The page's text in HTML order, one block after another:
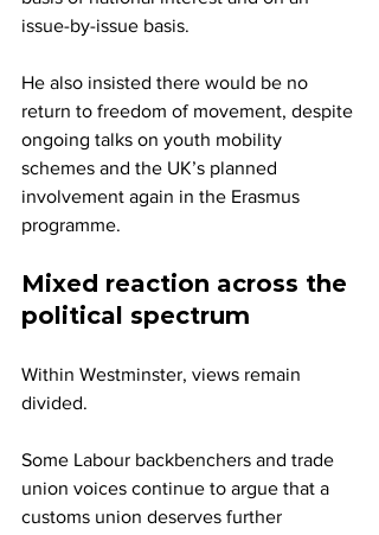
issue-by-issue basis.
He also insisted there would be no
return to freedom of movement, despite
ongoing talks on youth mobility
schemes and the UK’s planned
involvement again in the Erasmus
programme.
Mixed reaction across the
political spectrum
Within Westminster, views remain
divided.
Some Labour backbenchers and trade
union voices continue to argue that a
customs union deserves further